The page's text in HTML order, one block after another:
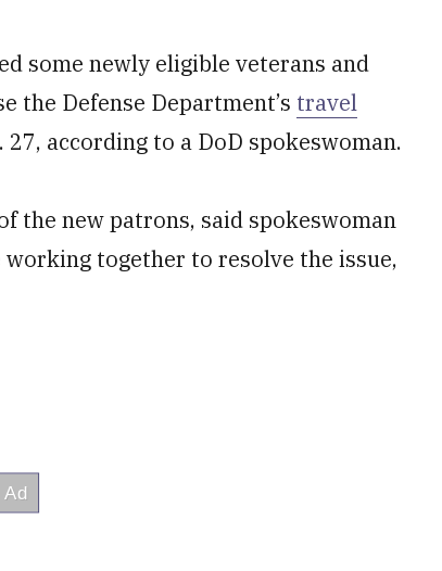
some newly eligible veterans and
the Defense Department’s travel
according to a DoD spokeswoman.
the new patrons, said spokeswoman
working together to resolve the issue,